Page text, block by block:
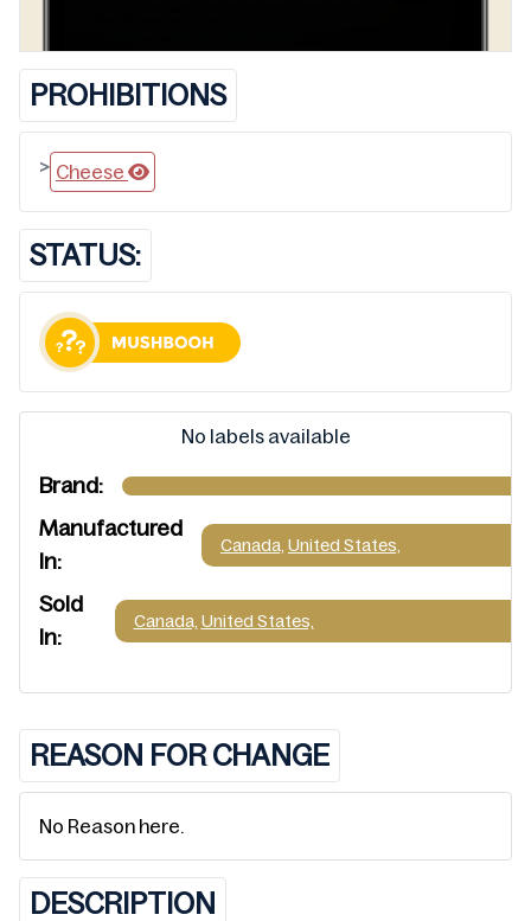
PROHIBITIONS
> Cheese
STATUS:
No labels available
Brand:
Manufactured
In:
Canada, United States,
Sold
In:
Canada, United States,
REASON FOR CHANGE
No Reason here.
DESCRIPTION